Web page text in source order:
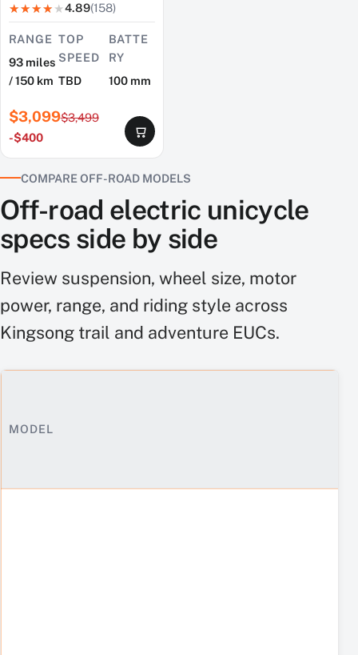
4.89(158)
RANGE
93 miles
/ 150 km
TOP
SPEED
TBD
BATTE
RY
100 mm
$3,099$3,499
-$400
COMPARE OFF-ROAD MODELS
Off-road electric unicycle
specs side by side
Review suspension, wheel size, motor
power, range, and riding style across
Kingsong trail and adventure EUCs.
MODEL